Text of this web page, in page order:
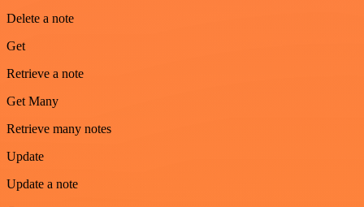
Delete a note
Get
Retrieve a note
Get Many
Retrieve many notes
Update
Update a note